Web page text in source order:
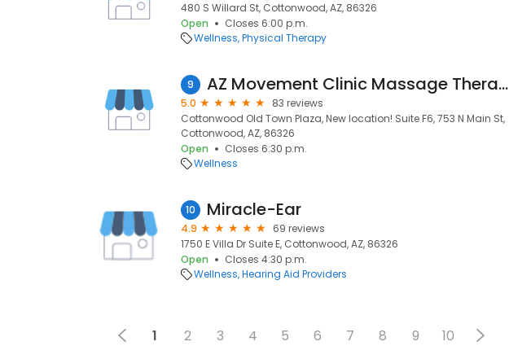
480 S Willard St, Cottonwood, AZ, 86326
Open
Closes 6:00 p.m.
Wellness Physical Therapy
9 AZ Movement Clinic Massage Therapy
5.0
83 reviews
Cottonwood Old Town Plaza, New location! Suite F6, 753 N Main St,
Cottonwood, AZ, 86326
Open
Closes 6:30 p.m.
Wellness
10 Miracle-Ear
4.9
69 reviews
1750 E Villa Dr Suite E, Cottonwood, AZ, 86326
Open
Closes 4:30 p.m.
Wellness Hearing Aid Providers
1 2 3 4 5 6 7 8 9 10